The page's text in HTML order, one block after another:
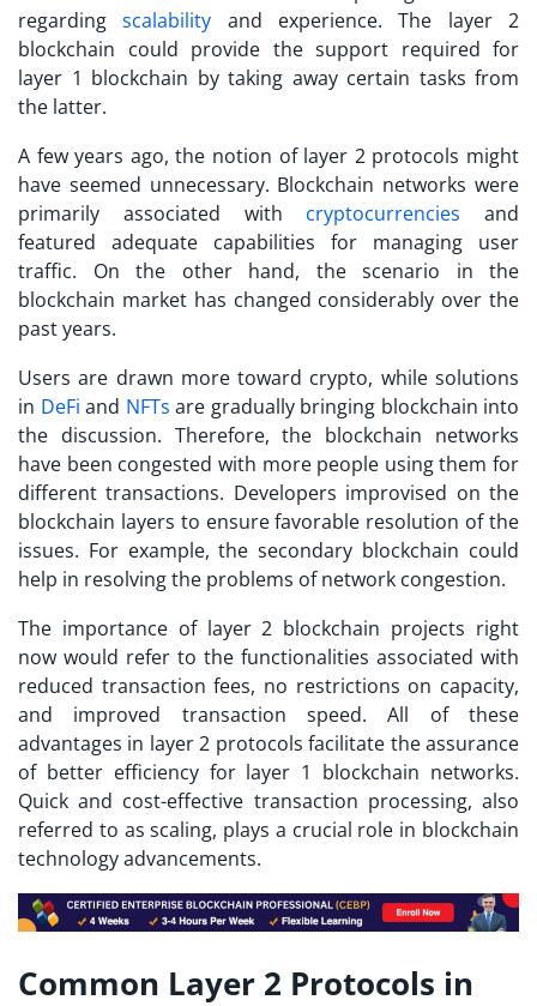
regardingscalability and experience. The layer 2
blockchain could provide the support required for
layer 1 blockchain by taking away certain tasks from
the latter.
A few years ago, the notion of layer 2 protocols might
have seemed unnecessary. Blockchain networks were
primarily associated with cryptocurrencies and
featured adequate capabilities for managing user
traffic. On the other hand, the scenario in the
blockchain market has changed considerably over the
past years.
Users are drawn more toward crypto, while solutions
in DeFi and NFTs are gradually bringing blockchain into
the discussion. Therefore, the blockchain networks
have been congested with more people using them for
different transactions. Developers improvised on the
blockchain layers to ensure favorable resolution of the
issues. For example, the secondary blockchain could
help in resolving the problems of network congestion.
The importance of layer 2 blockchain projects right
now would refer to the functionalities associated with
reduced transaction fees, no restrictions on capacity,
and improved transaction speed. All of these
advantages in layer 2 protocols facilitate the assurance
of better efficiency for layer 1 blockchain networks.
Quick and cost-effective transaction processing, also
referred to as scaling, plays a crucial role in blockchain
technology advancements.
Common Layer 2 Protocols in